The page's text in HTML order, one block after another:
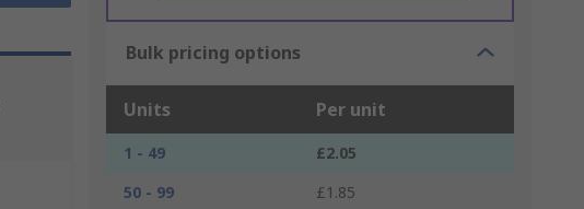
Bulk pricing options
Units Per unit
1 - 49
£2.05
50 - 99
£1.85